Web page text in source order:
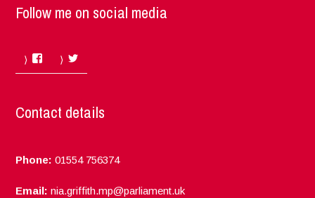
Follow me on social media
Facebook
Contact details
Phone: 01554 756374
Email: nia.griffith.mp@parliament.uk